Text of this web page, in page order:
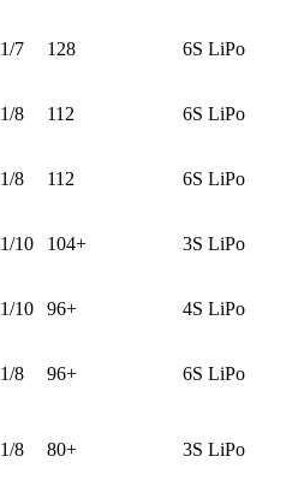
1/7 128 6S LiPo
1/8 112 6S LiPo
1/8 112 6S LiPo
1/10 104+ 3S LiPo
1/10 96+ 4S LiPo
1/8 96+ 6S LiPo
1/8 80+ 3S LiPo